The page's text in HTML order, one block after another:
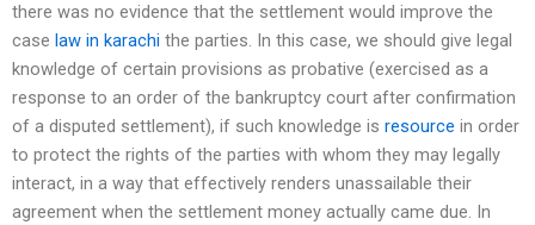
there was no evidence that the settlement would improve the
case law in karachi the parties. In this case, we should give legal
knowledge of certain provisions as probative (exercised as a
response to an order of the bankruptcy court after confirmation
of a disputed settlement), if such knowledge is resource in order
to protect the rights of the parties with whom they may legally
interact, in a way that effectively renders unassailable their
agreement when the settlement money actually came due. In